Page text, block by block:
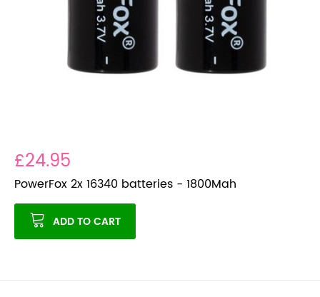
£24.95
PowerFox 2x 16340 batteries - 1800Mah
ADD TO CART